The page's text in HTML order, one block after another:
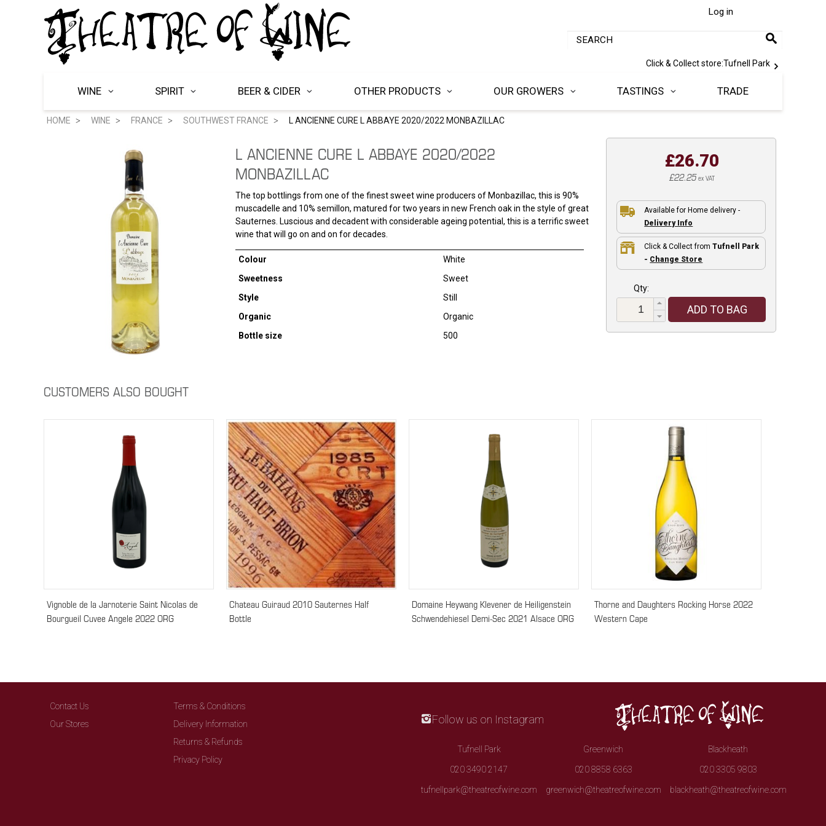
Log in
Click & Collect store:Tufnell Park
WINE SPIRIT BEER & CIDER OTHER PRODUCTS OUR GROWERS TASTINGS TRADE
HOME WINE FRANCE SOUTHWEST FRANCE L ANCIENNE CURE L ABBAYE 2020/2022 MONBAZILLAC
L ANCIENNE CURE L ABBAYE 2020/2022
MONBAZILLAC
The top bottlings from one of the finest sweet wine producers of Monbazillac, this is 90%
muscadelle and 10% semillon, matured for two years in new French oak in the style of great
Sauternes. Luscious and decadent with considerable ageing potential, this is a terrific sweet
wine that will go on and on for decades.
Colour
White
Sweetness
Sweet
Style
Still
Organic
Organic
Bottle size
500
£26.70
£22.25ex VAT
Available for Home delivery -
Delivery Info
Click & Collect fromTufnell Park
- Change Store
Qty:
ADD TO BAG
CUSTOMERS ALSO BOUGHT
Vignoble de la Jarnoterie Saint Nicolas de
Bourgueil Cuvee Angele 2022 ORG
Chateau Guiraud 2010 Sauternes Half
Bottle
Domaine Heywang Klevener de Heiligenstein
Schwendehiesel Demi-Sec 2021 Alsace ORG
Thorne and Daughters Rocking Horse 2022
Western Cape
Contact Us
Our Stores
Terms & Conditions
Delivery Information
Returns & Refunds
Privacy Policy
Follow us on Instagram
Tufnell Park
020 3490 2147
tufnellpark@theatreofwine.com
Greenwich
020 8858 6363
greenwich@theatreofwine.com
Blackheath
020 3305 9803
blackheath@theatreofwine.com